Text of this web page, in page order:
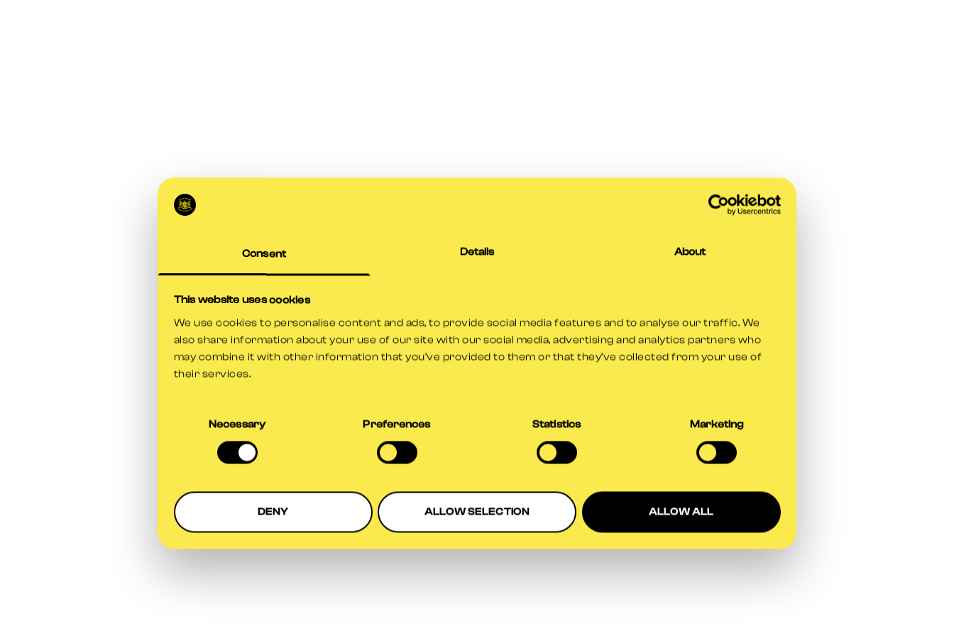
Consent Details About
This website uses cookies
We use cookies to personalise content and ads, to provide social media features and to analyse our traffic. We
also share information about your use of our site with our social media, advertising and analytics partners who
may combine it with other information that you’ve provided to them or that they’ve collected from your use of
their services.
Necessary Preferences Statistics Marketing
DENY ALLOW SELECTION ALLOW ALL